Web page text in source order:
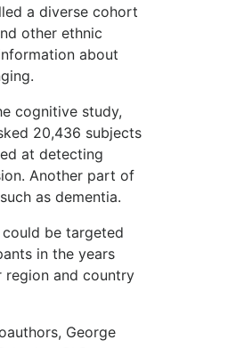
a diverse cohort
other ethnic
about
cognitive study,
20,436 subjects
at detecting
Another part of
as dementia.
be targeted
in the years
region and country
George